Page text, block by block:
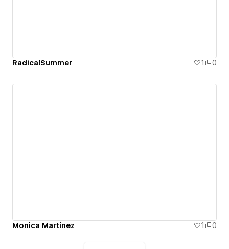
RadicalSummer 1 0
Monica Martinez 1 0